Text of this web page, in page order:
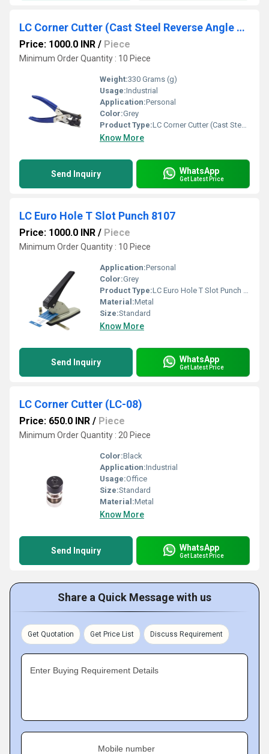
LC Corner Cutter (Cast Steel Reverse Angle Nip) (C003)
Price: 1000.0 INR / Piece
Minimum Order Quantity : 10 Piece
Weight:330 Grams (g)
Usage:Industrial
Application:Personal
Color:Grey
Product Type:LC Corner Cutter (Cast Steel Reverse Angle Nip) (C003)
Know More
Send Inquiry WhatsApp
Get Latest Price
LC Euro Hole T Slot Punch 8107
Price: 1000.0 INR / Piece
Minimum Order Quantity : 10 Piece
Application:Personal
Color:Grey
Product Type:LC Euro Hole T Slot Punch 8107
Material:Metal
Size:Standard
Know More
Send Inquiry WhatsApp
Get Latest Price
LC Corner Cutter (LC-08)
Price: 650.0 INR / Piece
Minimum Order Quantity : 20 Piece
Color:Black
Application:Industrial
Usage:Office
Size:Standard
Material:Metal
Know More
Send Inquiry WhatsApp
Get Latest Price
Share a Quick Message with us
Get Quotation Get Price List Discuss Requirement
Enter Buying Requirement Details
Mobile number